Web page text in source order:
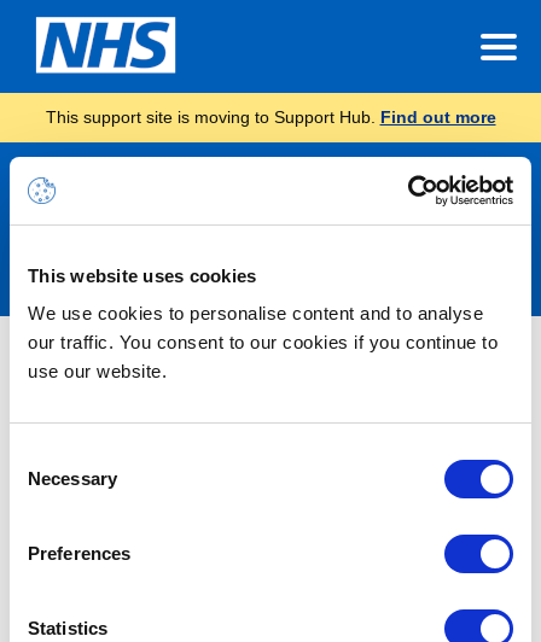
This website uses cookies
We use cookies to personalise content and to analyse
our traffic. You consent to our cookies if you continue to
use our website.
Selection
Necessary
Preferences
Statistics
This support site is moving to Support Hub. Find out more
Announcements
Nothing Found